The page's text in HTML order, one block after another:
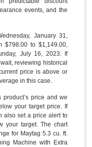
events, and the
January 31,
$798.00 to $1,149.00,
July 16, 2023. If
reviewing historical
price is above or
in this case.
price and we
your target price. If
also set a price alert to
your target. The chart
for Maytag 5.3 cu. ft.
Machine with Extra